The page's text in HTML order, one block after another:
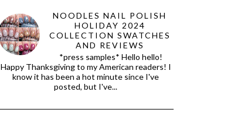
NOODLES NAIL POLISH
HOLIDAY 2024
COLLECTION SWATCHES
AND REVIEWS
*press samples* Hello hello!
Happy Thanksgiving to my American readers! I
know it has been a hot minute since I've
posted, but I've...